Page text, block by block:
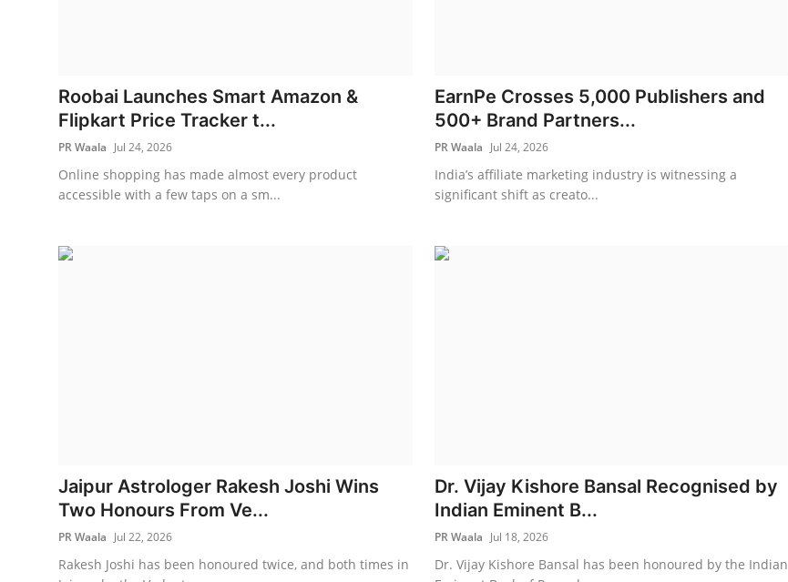
Roobai Launches Smart Amazon &
Flipkart Price Tracker t...
PR Waala Jul 24, 2026
Online shopping has made almost every product
accessible with a few taps on a sm...
EarnPe Crosses 5,000 Publishers and
500+ Brand Partners...
PR Waala Jul 24, 2026
India’s affiliate marketing industry is witnessing a
significant shift as creato...
Jaipur Astrologer Rakesh Joshi Wins
Two Honours From Ve...
PR Waala Jul 22, 2026
Rakesh Joshi has been honoured twice, and both times in
Dr. Vijay Kishore Bansal Recognised by
Indian Eminent B...
PR Waala Jul 18, 2026
Dr. Vijay Kishore Bansal has been honoured by the Indian